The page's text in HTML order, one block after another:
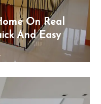
On Real
And Easy